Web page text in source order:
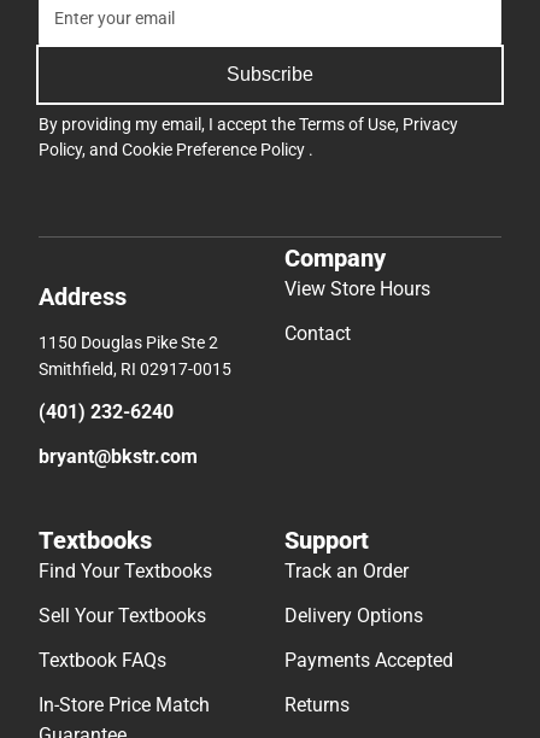
Subscribe
By providing my email, I accept theTerms of Use, Privacy
Policy, and Cookie Preference Policy .
Address
1150 Douglas Pike Ste 2
Smithfield, RI 02917-0015
(401) 232-6240
bryant@bkstr.com
Company
View Store Hours
Contact
Textbooks
Find Your Textbooks
Sell Your Textbooks
Textbook FAQs
In-Store Price Match
Support
Track an Order
Delivery Options
Payments Accepted
Returns